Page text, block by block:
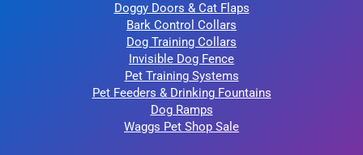
Doggy Doors & Cat Flaps
Bark Control Collars
Dog Training Collars
Invisible Dog Fence
Pet Training Systems
Pet Feeders & Drinking Fountains
Dog Ramps
Waggs Pet Shop Sale